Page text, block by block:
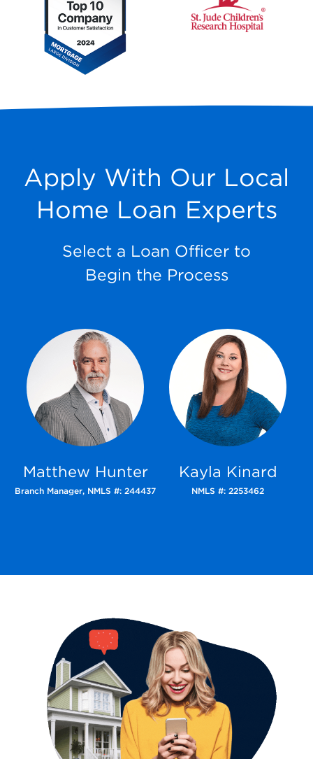
Apply With Our Local
Home Loan Experts
Select a Loan Officer to
Begin the Process
Matthew Hunter
Branch Manager, NMLS #: 244437
Kayla Kinard
NMLS #: 2253462